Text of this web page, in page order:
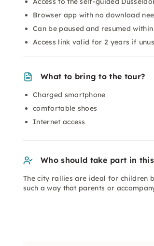
Browser app with no download
Can be paused and resumed
Access link valid for 2 years if
What to bring to the tour?
Charged smartphone
comfortable shoes
Internet access
Who should take part in
The city rallies are ideal for children
such a way that parents or